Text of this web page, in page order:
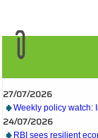
27/07/2026
Weekly policy watch:
24/07/2026
RBI sees resilient